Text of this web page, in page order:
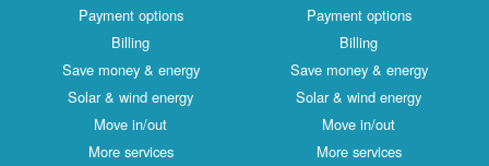
Payment options
Billing
Save money & energy
Solar & wind energy
Move in/out
More services
Payment options
Billing
Save money & energy
Solar & wind energy
Move in/out
More services